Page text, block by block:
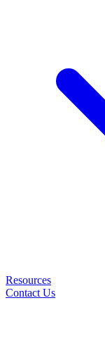
Resources
Contact Us